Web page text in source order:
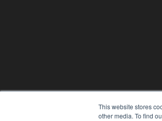
This website stores
other media. To find